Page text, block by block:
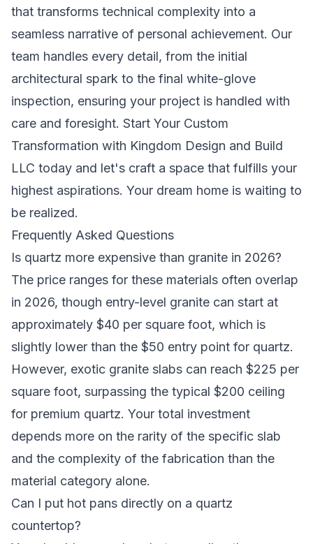
that transforms technical complexity into a
seamless narrative of personal achievement. Our
team handles every detail, from the initial
architectural spark to the final white-glove
inspection, ensuring your project is handled with
care and foresight. Start Your Custom
Transformation with Kingdom Design and Build
LLC today and let's craft a space that fulfills your
highest aspirations. Your dream home is waiting to
be realized.
Frequently Asked Questions
Is quartz more expensive than granite in 2026?
The price ranges for these materials often overlap
in 2026, though entry-level granite can start at
approximately $40 per square foot, which is
slightly lower than the $50 entry point for quartz.
However, exotic granite slabs can reach $225 per
square foot, surpassing the typical $200 ceiling
for premium quartz. Your total investment
depends more on the rarity of the specific slab
and the complexity of the fabrication than the
material category alone.
Can I put hot pans directly on a quartz
countertop?